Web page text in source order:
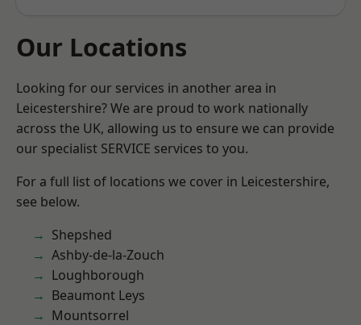
Our Locations
Looking for our services in another area in
Leicestershire? We are proud to work nationally
across the UK, allowing us to ensure we can provide
our specialist SERVICE services to you.
For a full list of locations we cover in Leicestershire,
see below.
Shepshed
Ashby-de-la-Zouch
Loughborough
Beaumont Leys
Mountsorrel